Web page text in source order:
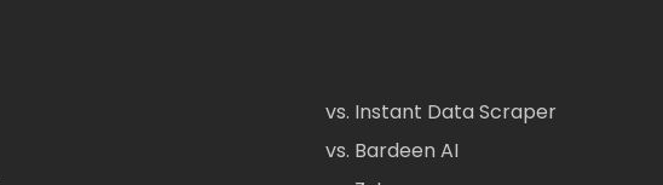
vs. Instant Data Scraper
vs. Bardeen AI